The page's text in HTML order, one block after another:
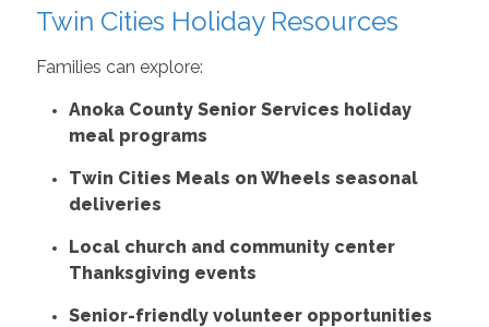
Twin Cities Holiday Resources
Families can explore:
Anoka County Senior Services holiday
meal programs
Twin Cities Meals on Wheels seasonal
deliveries
Local church and community center
Thanksgiving events
Senior-friendly volunteer opportunities